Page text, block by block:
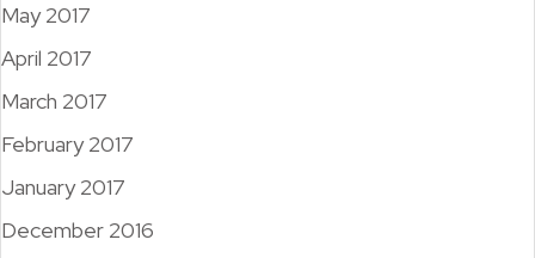
May 2017
April 2017
March 2017
February 2017
January 2017
December 2016